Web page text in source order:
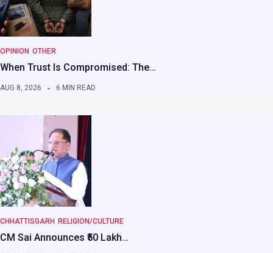
OPINION OTHER
When Trust Is Compromised: The…
AUG 8, 2026 6 MIN READ
CHHATTISGARH RELIGION/CULTURE
CM Sai Announces ₹50 Lakh…